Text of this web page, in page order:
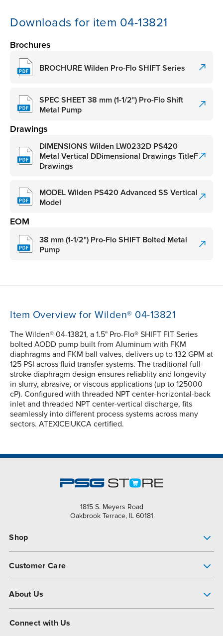
Downloads for item 04-13821
Brochures
BROCHURE Wilden Pro-Flo SHIFT Series
SPEC SHEET 38 mm (1-1/2") Pro-Flo Shift
Metal Pump
Drawings
DIMENSIONS Wilden LW0232D PS420
Metal Vertical DDimensional Drawings TitleF
Drawings
MODEL Wilden PS420 Advanced SS Vertical
Model
EOM
38 mm (1-1/2") Pro-Flo SHIFT Bolted Metal
Pump
Item Overview for Wilden® 04-13821
The Wilden® 04-13821, a 1.5" Pro-Flo® SHIFT FIT Series
bolted AODD pump built from Aluminum with FKM
diaphragms and FKM ball valves, delivers up to 132 GPM at
125 PSI across fluid transfer systems. The traditional full-
stroke diaphragm design ensures reliablity and longevity
in slurry, abrasive, or viscous applications (up to 125000
cP). Configured with threaded NPT center-horizontal-back
inlet and threaded NPT center-vertical discharge, fits
seamlessly into different process systems across many
sectors. ATEX|CE|UKCA certified.
1815 S. Meyers Road
Oakbrook Terrace, IL 60181
Shop
Customer Care
About Us
Connect with Us